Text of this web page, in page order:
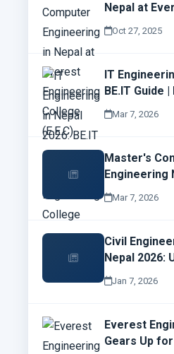
Nepal at
College
Oct 27, 2025
IT
BE.IT Guide
Engineering
Mar 7, 2026
Master's
Engineering
Syllabus,
Security Job
Mar 7, 2026
Civil
Nepal 2026:
Goldmines &
Now!
Jan 7, 2026
Everest
Gears Up